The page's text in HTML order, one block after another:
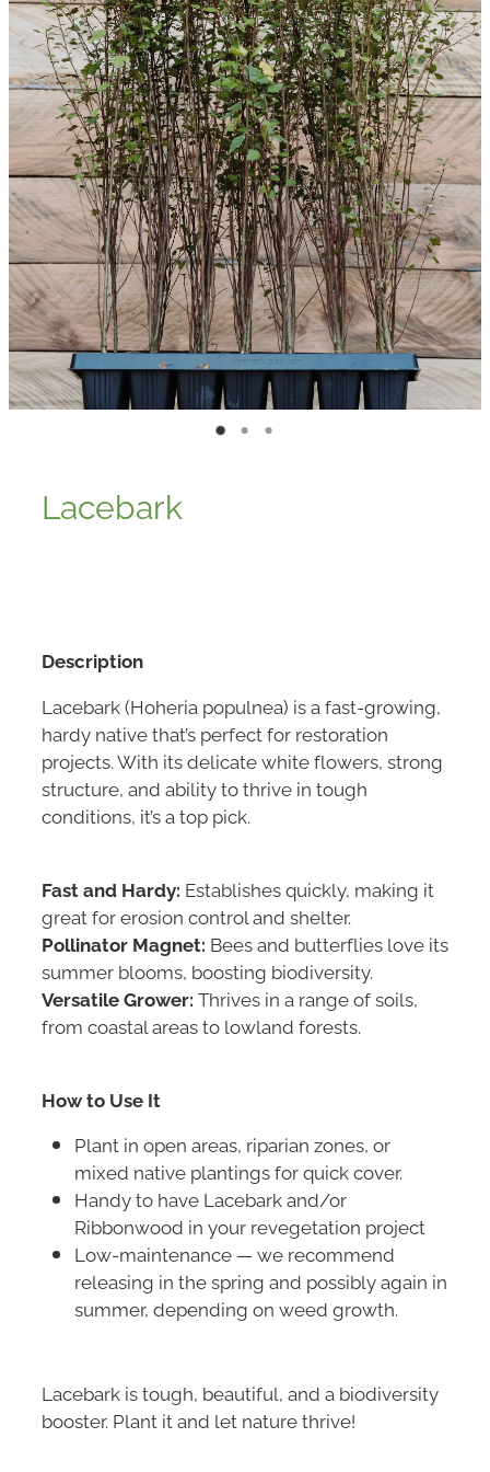
Lacebark
Description
Lacebark (Hoheria populnea) is a fast-growing,
hardy native that’s perfect for restoration
projects. With its delicate white flowers, strong
structure, and ability to thrive in tough
conditions, it’s a top pick.
Fast and Hardy: Establishes quickly, making it
great for erosion control and shelter.
Pollinator Magnet: Bees and butterflies love its
summer blooms, boosting biodiversity.
Versatile Grower: Thrives in a range of soils,
from coastal areas to lowland forests.
How to Use It
Plant in open areas, riparian zones, or
mixed native plantings for quick cover.
Handy to have Lacebark and/or
Ribbonwood in your revegetation project
Low-maintenance — we recommend
releasing in the spring and possibly again in
summer, depending on weed growth.
Lacebark is tough, beautiful, and a biodiversity
booster. Plant it and let nature thrive!